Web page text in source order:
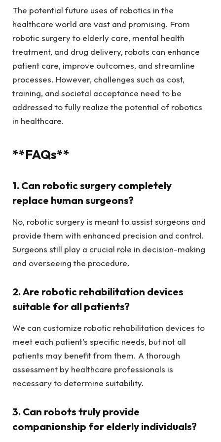
The potential future uses of robotics in the
healthcare world are vast and promising. From
robotic surgery to elderly care, mental health
treatment, and drug delivery, robots can enhance
patient care, improve outcomes, and streamline
processes. However, challenges such as cost,
training, and societal acceptance need to be
addressed to fully realize the potential of robotics
in healthcare.
**FAQs**
1. Can robotic surgery completely
replace human surgeons?
No, robotic surgery is meant to assist surgeons and
provide them with enhanced precision and control.
Surgeons still play a crucial role in decision-making
and overseeing the procedure.
2. Are robotic rehabilitation devices
suitable for all patients?
We can customize robotic rehabilitation devices to
meet each patient’s specific needs, but not all
patients may benefit from them. A thorough
assessment by healthcare professionals is
necessary to determine suitability.
3. Can robots truly provide
companionship for elderly individuals?